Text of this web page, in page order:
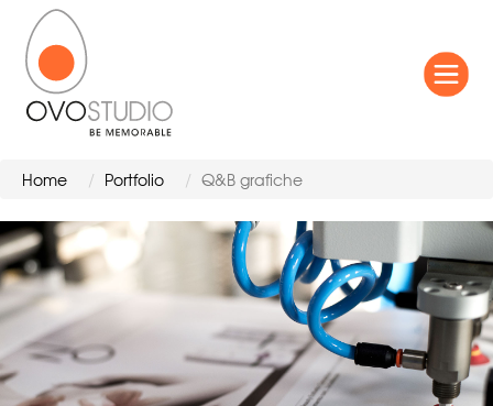
Home Portfolio Q&B grafiche